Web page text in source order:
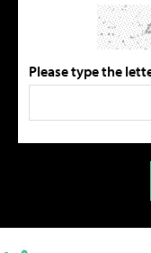
Please type the